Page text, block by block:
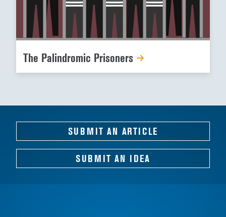
The Palindromic Prisoners
SUBMIT AN ARTICLE
SUBMIT AN IDEA